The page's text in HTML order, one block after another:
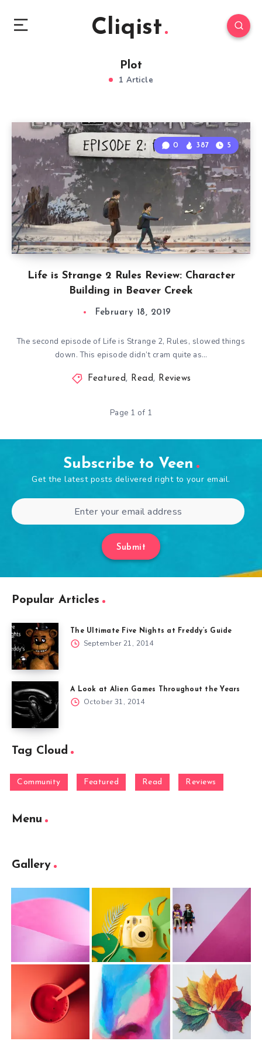
Cliqist
Plot
1 Article
Life is Strange 2 Rules Review: Character
Building in Beaver Creek
0 387 5
February 18, 2019
The second episode of Life is Strange 2, Rules, slowed things
down. This episode didn’t cram quite as…
Featured, Read, Reviews
Page 1 of 1
Subscribe to Veen
Get the latest posts delivered right to your email.
Submit
Popular Articles
The Ultimate Five Nights at Freddy’s Guide
September 21, 2014
A Look at Alien Games Throughout the Years
October 31, 2014
Tag Cloud
Community Featured Read Reviews
Menu
Gallery